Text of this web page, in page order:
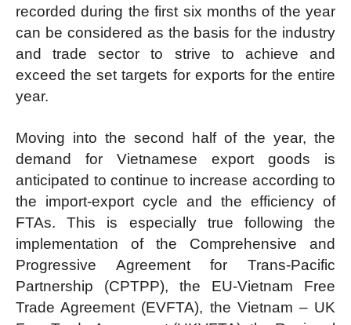
recorded during the first six months of the year
can be considered as the basis for the industry
and trade sector to strive to achieve and
exceed the set targets for exports for the entire
year.
Moving into the second half of the year, the
demand for Vietnamese export goods is
anticipated to continue to increase according to
the import-export cycle and the efficiency of
FTAs. This is especially true following the
implementation of the Comprehensive and
Progressive Agreement for Trans-Pacific
Partnership (CPTPP), the EU-Vietnam Free
Trade Agreement (EVFTA), the Vietnam – UK